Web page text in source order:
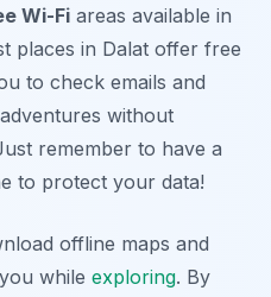
Wi-Fi areas available in
places in Dalat offer free
to check emails and
without
remember to have a
to protect your data!
offline maps and
while exploring. By